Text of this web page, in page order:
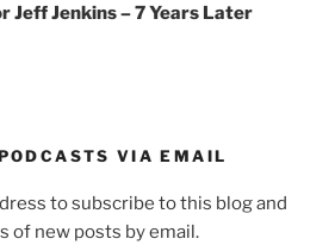
Jeff Jenkins – 7 Years Later
VIA EMAIL
to subscribe to this blog and
of new posts by email.